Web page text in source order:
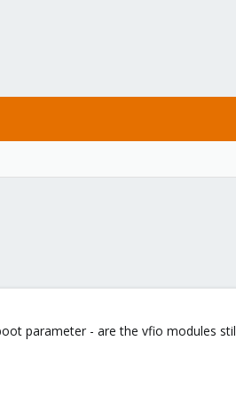
parameter - are the vfio modules